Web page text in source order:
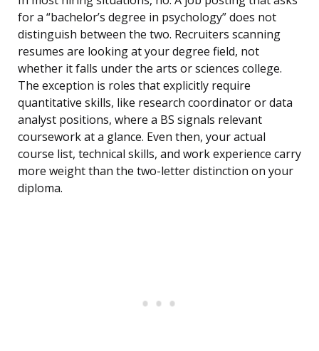
for a “bachelor’s degree in psychology” does not
distinguish between the two. Recruiters scanning
resumes are looking at your degree field, not
whether it falls under the arts or sciences college.
The exception is roles that explicitly require
quantitative skills, like research coordinator or data
analyst positions, where a BS signals relevant
coursework at a glance. Even then, your actual
course list, technical skills, and work experience carry
more weight than the two-letter distinction on your
diploma.